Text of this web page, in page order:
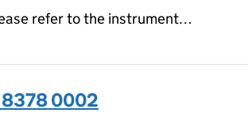
refer to the instrument…
8378 0002